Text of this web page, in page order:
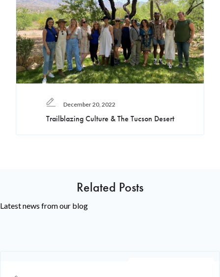
December 20, 2022
Trailblazing Culture & The Tucson Desert
Related Posts
Latest news from our blog